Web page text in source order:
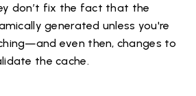
don’t fix the fact that the
generated unless you're
even then, changes to
the cache.